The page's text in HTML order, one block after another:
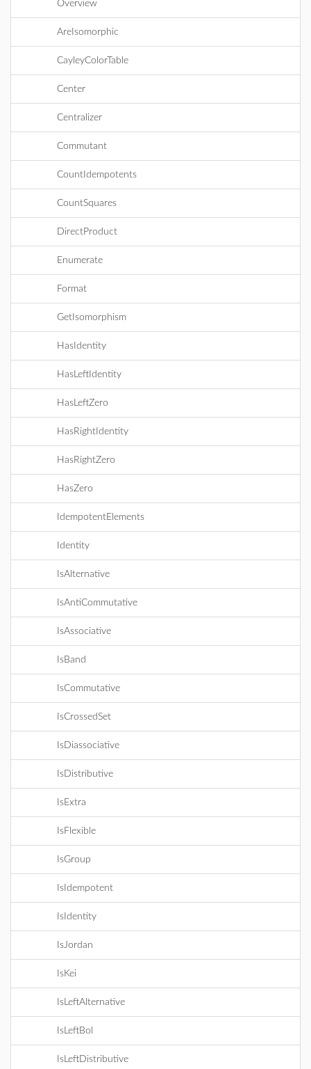
Overview
AreIsomorphic
CayleyColorTable
Center
Centralizer
Commutant
CountIdempotents
CountSquares
DirectProduct
Enumerate
Format
GetIsomorphism
HasIdentity
HasLeftIdentity
HasLeftZero
HasRightIdentity
HasRightZero
HasZero
IdempotentElements
Identity
IsAlternative
IsAntiCommutative
IsAssociative
IsBand
IsCommutative
IsCrossedSet
IsDiassociative
IsDistributive
IsExtra
IsFlexible
IsGroup
IsIdempotent
IsIdentity
IsJordan
IsKei
IsLeftAlternative
IsLeftBol
IsLeftDistributive